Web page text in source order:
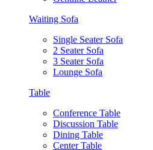
Waiting Sofa
Single Seater Sofa
2 Seater Sofa
3 Seater Sofa
Lounge Sofa
Table
Conference Table
Discussion Table
Dining Table
Center Table